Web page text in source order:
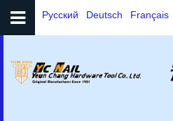
Русский Deutsch Français